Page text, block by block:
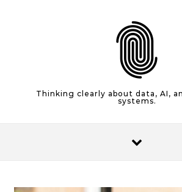
Thinking clearly about data, AI,
systems.